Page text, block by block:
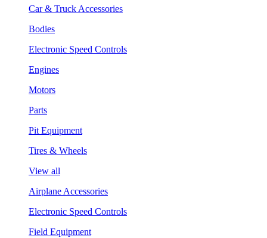
Car & Truck Accessories
Bodies
Electronic Speed Controls
Engines
Motors
Parts
Pit Equipment
Tires & Wheels
View all
Airplane Accessories
Electronic Speed Controls
Field Equipment